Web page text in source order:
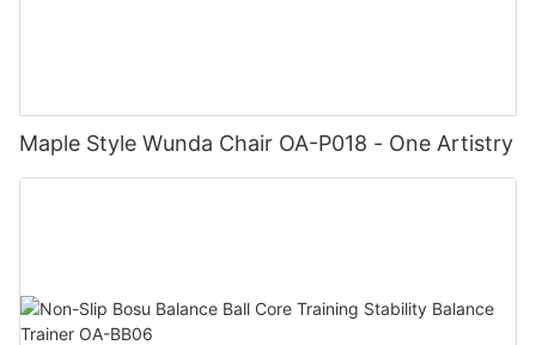
Maple Style Wunda Chair OA-P018 - One Artistry